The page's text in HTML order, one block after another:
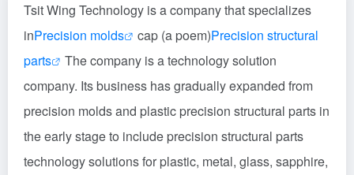
Tsit Wing Technology is a company that specializes
inPrecision molds cap (a poem)Precision structural
parts
The company is a technology solution
company. Its business has gradually expanded from
precision molds and plastic precision structural parts in
the early stage to include precision structural parts
technology solutions for plastic, metal, glass, sapphire,